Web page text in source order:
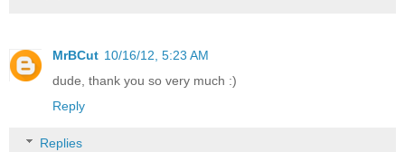
MrBCut 10/16/12, 5:23 AM
dude, thank you so very much :)
Reply
Replies